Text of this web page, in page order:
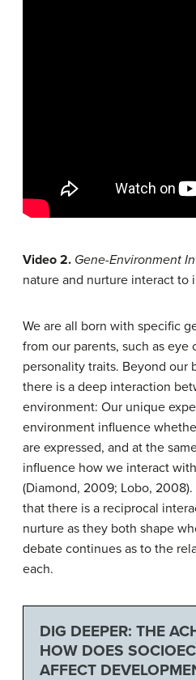
Video 2. Gene-Environment
nature and nurture interact to
We are all born with specific
from our parents, such as eye
personality traits. Beyond our
there is a deep interaction
environment: Our unique
environment influence
are expressed, and at the
influence how we interact
(Diamond, 2009; Lobo,
that there is a reciprocal
nurture as they both shape
debate continues as to the
each.
DIG DEEPER: THE
HOW DOES
AFFECT